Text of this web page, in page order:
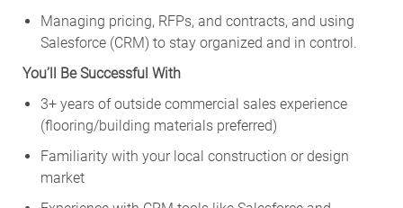
Managing pricing, RFPs, and contracts, and using
Salesforce (CRM) to stay organized and in control.
You’ll Be Successful With
3+ years of outside commercial sales experience
(flooring/building materials preferred)
Familiarity with your local construction or design
market